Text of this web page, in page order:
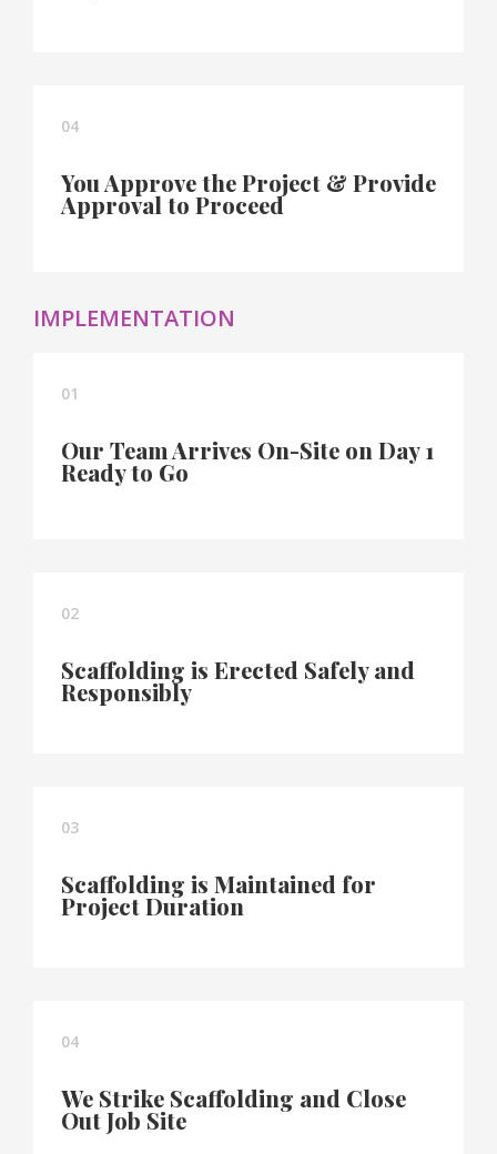
04
You Approve the Project & Provide
Approval to Proceed
IMPLEMENTATION
01
Our Team Arrives On-Site on Day 1
Ready to Go
02
Scaffolding is Erected Safely and
Responsibly
03
Scaffolding is Maintained for
Project Duration
04
We Strike Scaffolding and Close
Out Job Site